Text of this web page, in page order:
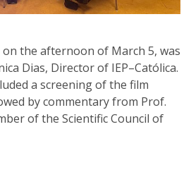
the afternoon of March 5, was
Dias, Director of IEP–Católica.
a screening of the film
by commentary from Prof.
of the Scientific Council of